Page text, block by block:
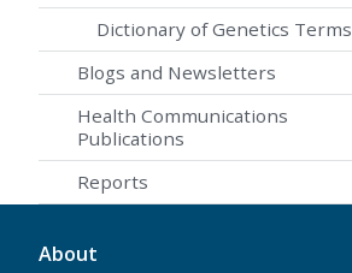
Dictionary of Genetics Terms
Blogs and Newsletters
Health Communications
Publications
Reports
About